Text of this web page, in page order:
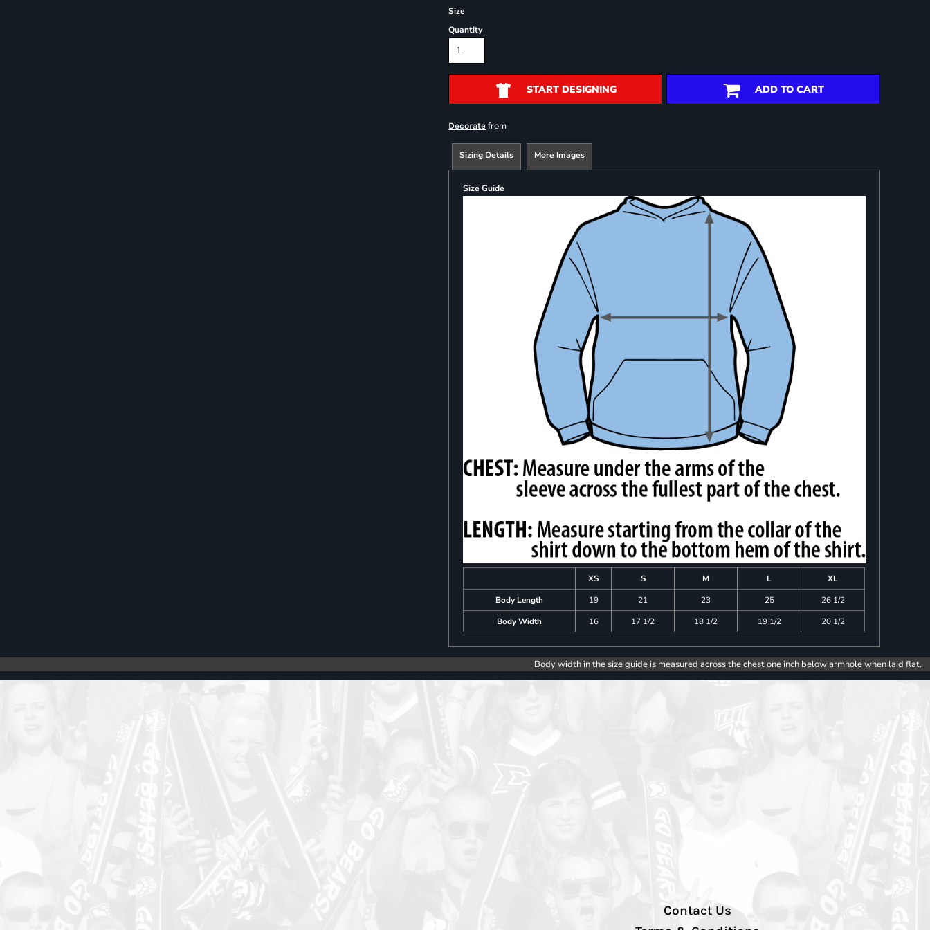
Size
Quantity
START DESIGNING ADD TO CART
Decorate from
Sizing Details More Images
Size Guide
XS S M L
XL
Body Length
19 21 23 25
26 1/2
Body Width
16 17 1/2 18 1/2 19 1/2 20 1/2
Body width in the size guide is measured across the chest one inch below armhole when laid flat.
Contact Us